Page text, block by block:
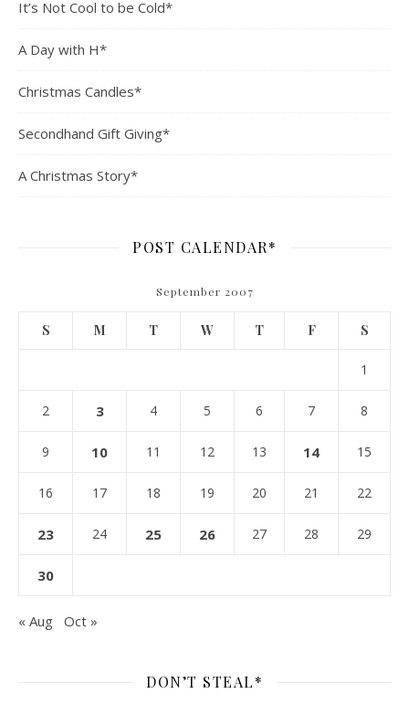
It’s Not Cool to be Cold*
A Day with H*
Christmas Candles*
Secondhand Gift Giving*
A Christmas Story*
POST CALENDAR*
September 2007
S M T W T F S
1
2 3 4 5 6 7 8
9 10 11 12 13 14 15
16 17 18 19 20 21 22
23 24 25 26 27 28 29
30
« Aug Oct »
DON’T STEAL*